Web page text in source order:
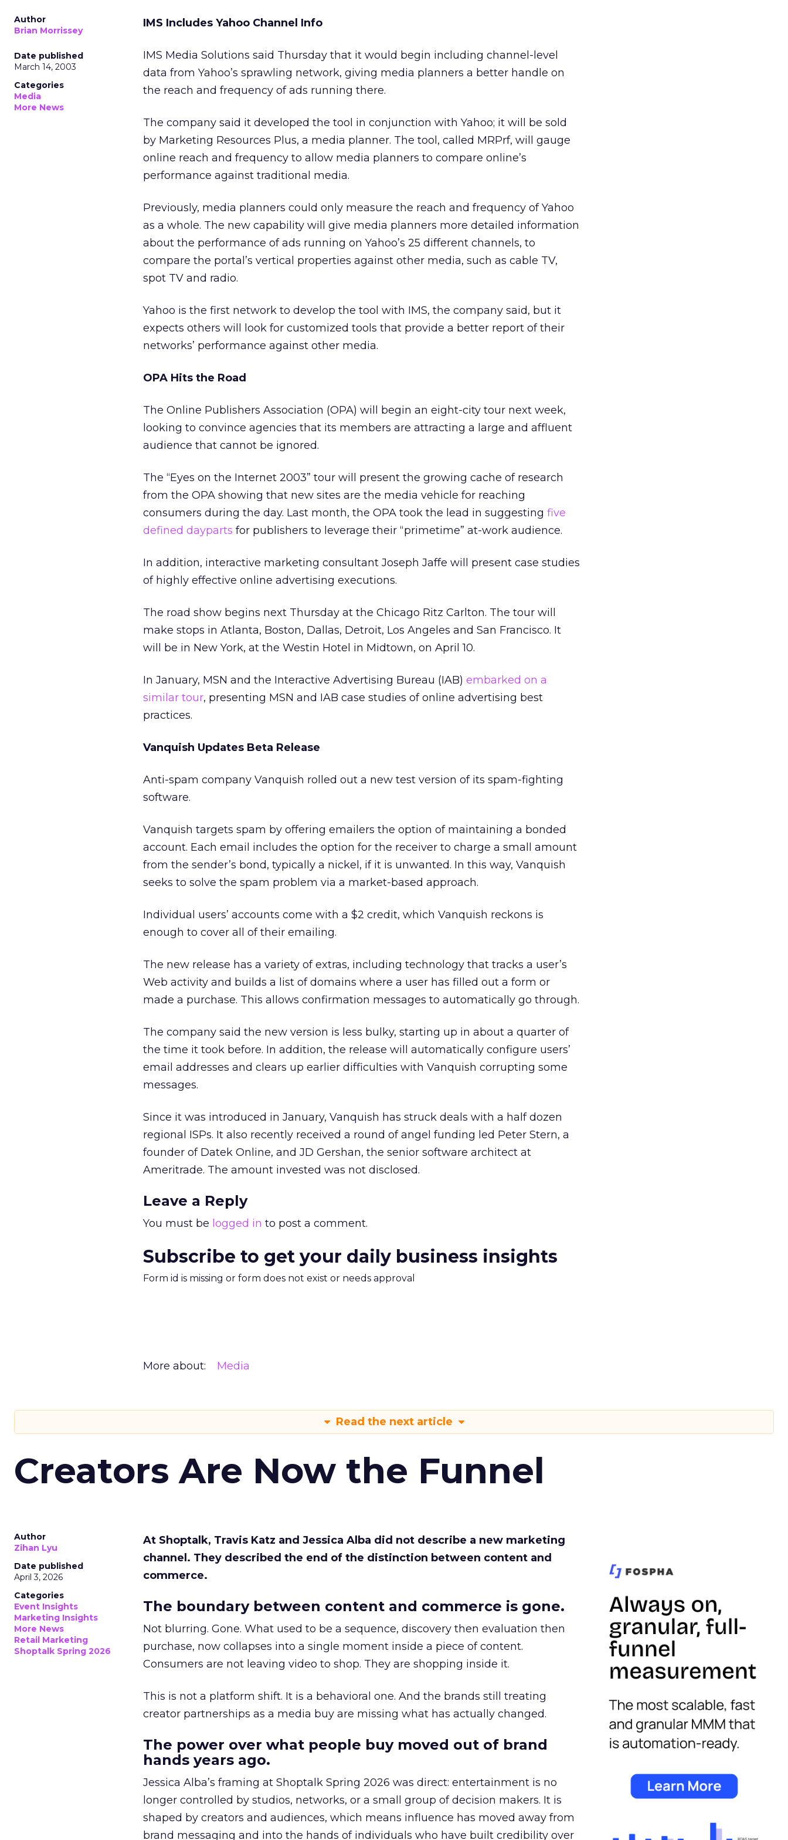
Author
Brian Morrissey
Date published
March 14, 2003
Categories
Media
More News
IMS Includes Yahoo Channel Info
IMS Media Solutions said Thursday that it would begin including channel-level
data from Yahoo’s sprawling network, giving media planners a better handle on
the reach and frequency of ads running there.
The company said it developed the tool in conjunction with Yahoo; it will be sold
by Marketing Resources Plus, a media planner. The tool, called MRPrf, will gauge
online reach and frequency to allow media planners to compare online’s
performance against traditional media.
Previously, media planners could only measure the reach and frequency of Yahoo
as a whole. The new capability will give media planners more detailed information
about the performance of ads running on Yahoo’s 25 different channels, to
compare the portal’s vertical properties against other media, such as cable TV,
spot TV and radio.
Yahoo is the first network to develop the tool with IMS, the company said, but it
expects others will look for customized tools that provide a better report of their
networks’ performance against other media.
OPA Hits the Road
The Online Publishers Association (OPA) will begin an eight-city tour next week,
looking to convince agencies that its members are attracting a large and affluent
audience that cannot be ignored.
The “Eyes on the Internet 2003” tour will present the growing cache of research
from the OPA showing that new sites are the media vehicle for reaching
consumers during the day. Last month, the OPA took the lead in suggesting five
defined dayparts for publishers to leverage their “primetime” at-work audience.
In addition, interactive marketing consultant Joseph Jaffe will present case studies
of highly effective online advertising executions.
The road show begins next Thursday at the Chicago Ritz Carlton. The tour will
make stops in Atlanta, Boston, Dallas, Detroit, Los Angeles and San Francisco. It
will be in New York, at the Westin Hotel in Midtown, on April 10.
In January, MSN and the Interactive Advertising Bureau (IAB) embarked on a
similar tour, presenting MSN and IAB case studies of online advertising best
practices.
Vanquish Updates Beta Release
Anti-spam company Vanquish rolled out a new test version of its spam-fighting
software.
Vanquish targets spam by offering emailers the option of maintaining a bonded
account. Each email includes the option for the receiver to charge a small amount
from the sender’s bond, typically a nickel, if it is unwanted. In this way, Vanquish
seeks to solve the spam problem via a market-based approach.
Individual users’ accounts come with a $2 credit, which Vanquish reckons is
enough to cover all of their emailing.
The new release has a variety of extras, including technology that tracks a user’s
Web activity and builds a list of domains where a user has filled out a form or
made a purchase. This allows confirmation messages to automatically go through.
The company said the new version is less bulky, starting up in about a quarter of
the time it took before. In addition, the release will automatically configure users’
email addresses and clears up earlier difficulties with Vanquish corrupting some
messages.
Since it was introduced in January, Vanquish has struck deals with a half dozen
regional ISPs. It also recently received a round of angel funding led Peter Stern, a
founder of Datek Online, and JD Gershan, the senior software architect at
Ameritrade. The amount invested was not disclosed.
Leave a Reply
You must be logged in to post a comment.
Subscribe to get your daily business insights
Form id is missing or form does not exist or needs approval
More about: Media
Read the next article
Creators Are Now the Funnel
Author
Zihan Lyu
Date published
April 3, 2026
Categories
Event Insights
Marketing Insights
More News
Retail Marketing
Shoptalk Spring 2026
At Shoptalk, Travis Katz and Jessica Alba did not describe a new marketing
channel. They described the end of the distinction between content and
commerce.
The boundary between content and commerce is gone.
Not blurring. Gone. What used to be a sequence, discovery then evaluation then
purchase, now collapses into a single moment inside a piece of content.
Consumers are not leaving video to shop. They are shopping inside it.
This is not a platform shift. It is a behavioral one. And the brands still treating
creator partnerships as a media buy are missing what has actually changed.
The power over what people buy moved out of brand
hands years ago.
Jessica Alba’s framing at Shoptalk Spring 2026 was direct: entertainment is no
longer controlled by studios, networks, or a small group of decision makers. It is
shaped by creators and audiences, which means influence has moved away from
brand messaging and into the hands of individuals who have built credibility over